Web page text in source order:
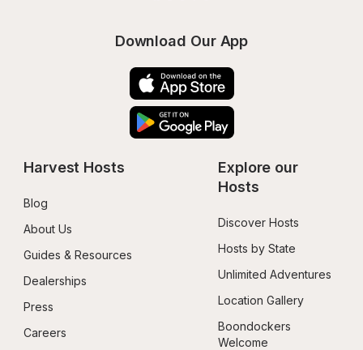
Download Our App
Harvest Hosts
Blog
About Us
Guides & Resources
Dealerships
Press
Careers
Explore our
Hosts
Discover Hosts
Hosts by State
Unlimited Adventures
Location Gallery
Boondockers
Welcome